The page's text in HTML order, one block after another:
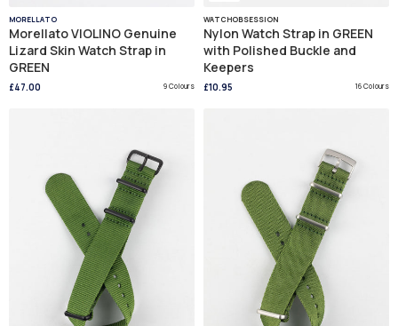
MORELLATO
Morellato VIOLINO Genuine
Lizard Skin Watch Strap in
GREEN
£47.00 9 Colours
WATCHOBSESSION
Nylon Watch Strap in GREEN
with Polished Buckle and
Keepers
£10.95 16 Colours